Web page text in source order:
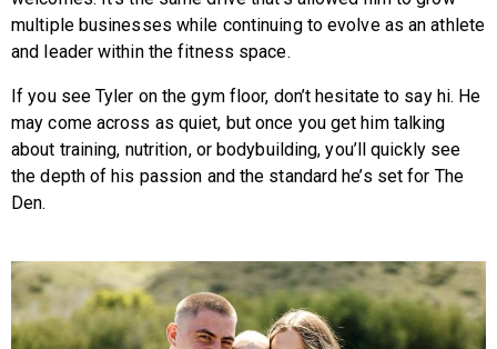
multiple businesses while continuing to evolve as an athlete
and leader within the fitness space.
If you see Tyler on the gym floor, don’t hesitate to say hi. He
may come across as quiet, but once you get him talking
about training, nutrition, or bodybuilding, you’ll quickly see
the depth of his passion and the standard he’s set for The
Den.